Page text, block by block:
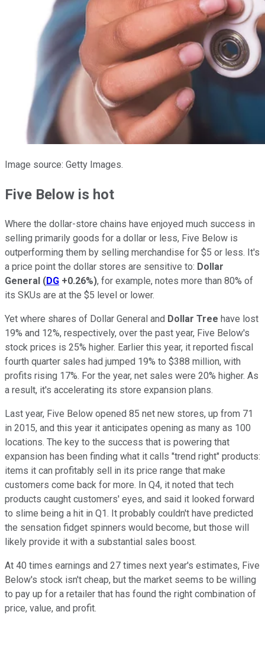
Image source: Getty Images.
Five Below is hot
Where the dollar-store chains have enjoyed much success in
selling primarily goods for a dollar or less, Five Below is
outperforming them by selling merchandise for $5 or less. It's
a price point the dollar stores are sensitive to: Dollar
General (DG +0.26%), for example, notes more than 80% of
its SKUs are at the $5 level or lower.
Yet where shares of Dollar General and Dollar Tree have lost
19% and 12%, respectively, over the past year, Five Below's
stock prices is 25% higher. Earlier this year, it reported fiscal
fourth quarter sales had jumped 19% to $388 million, with
profits rising 17%. For the year, net sales were 20% higher. As
a result, it's accelerating its store expansion plans.
Last year, Five Below opened 85 net new stores, up from 71
in 2015, and this year it anticipates opening as many as 100
locations. The key to the success that is powering that
expansion has been finding what it calls "trend right" products:
items it can profitably sell in its price range that make
customers come back for more. In Q4, it noted that tech
products caught customers' eyes, and said it looked forward
to slime being a hit in Q1. It probably couldn't have predicted
the sensation fidget spinners would become, but those will
likely provide it with a substantial sales boost.
At 40 times earnings and 27 times next year's estimates, Five
Below's stock isn't cheap, but the market seems to be willing
to pay up for a retailer that has found the right combination of
price, value, and profit.